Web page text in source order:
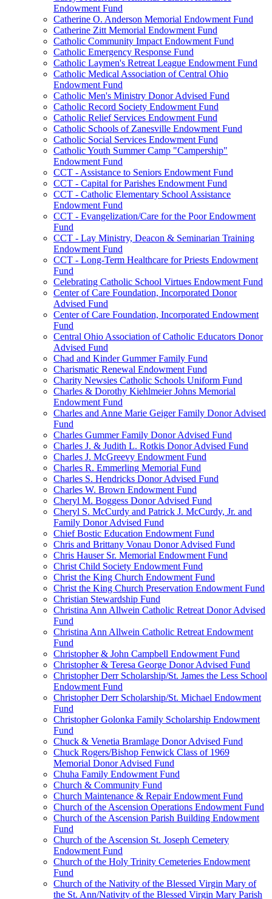
Endowment Fund
Catherine O. Anderson Memorial Endowment Fund
Catherine Zitt Memorial Endowment Fund
Catholic Community Impact Endowment Fund
Catholic Emergency Response Fund
Catholic Laymen's Retreat League Endowment Fund
Catholic Medical Association of Central Ohio
Endowment Fund
Catholic Men's Ministry Donor Advised Fund
Catholic Record Society Endowment Fund
Catholic Relief Services Endowment Fund
Catholic Schools of Zanesville Endowment Fund
Catholic Social Services Endowment Fund
Catholic Youth Summer Camp "Campership"
Endowment Fund
CCT - Assistance to Seniors Endowment Fund
CCT - Capital for Parishes Endowment Fund
CCT - Catholic Elementary School Assistance
Endowment Fund
CCT - Evangelization/Care for the Poor Endowment
Fund
CCT - Lay Ministry, Deacon & Seminarian Training
Endowment Fund
CCT - Long-Term Healthcare for Priests Endowment
Fund
Celebrating Catholic School Virtues Endowment Fund
Center of Care Foundation, Incorporated Donor
Advised Fund
Center of Care Foundation, Incorporated Endowment
Fund
Central Ohio Association of Catholic Educators Donor
Advised Fund
Chad and Kinder Gummer Family Fund
Charismatic Renewal Endowment Fund
Charity Newsies Catholic Schools Uniform Fund
Charles & Dorothy Kiehlmeier Johns Memorial
Endowment Fund
Charles and Anne Marie Geiger Family Donor Advised
Fund
Charles Gummer Family Donor Advised Fund
Charles J. & Judith L. Rotkis Donor Advised Fund
Charles J. McGreevy Endowment Fund
Charles R. Emmerling Memorial Fund
Charles S. Hendricks Donor Advised Fund
Charles W. Brown Endowment Fund
Cheryl M. Boggess Donor Advised Fund
Cheryl S. McCurdy and Patrick J. McCurdy, Jr. and
Family Donor Advised Fund
Chief Bostic Education Endowment Fund
Chris and Brittany Vonau Donor Advised Fund
Chris Hauser Sr. Memorial Endowment Fund
Christ Child Society Endowment Fund
Christ the King Church Endowment Fund
Christ the King Church Preservation Endowment Fund
Christian Stewardship Fund
Christina Ann Allwein Catholic Retreat Donor Advised
Fund
Christina Ann Allwein Catholic Retreat Endowment
Fund
Christopher & John Campbell Endowment Fund
Christopher & Teresa George Donor Advised Fund
Christopher Derr Scholarship/St. James the Less School
Endowment Fund
Christopher Derr Scholarship/St. Michael Endowment
Fund
Christopher Golonka Family Scholarship Endowment
Fund
Chuck & Venetia Bramlage Donor Advised Fund
Chuck Rogers/Bishop Fenwick Class of 1969
Memorial Donor Advised Fund
Chuha Family Endowment Fund
Church & Community Fund
Church Maintenance & Repair Endowment Fund
Church of the Ascension Operations Endowment Fund
Church of the Ascension Parish Building Endowment
Fund
Church of the Ascension St. Joseph Cemetery
Endowment Fund
Church of the Holy Trinity Cemeteries Endowment
Fund
Church of the Nativity of the Blessed Virgin Mary of
the St. Ann/Nativity of the Blessed Virgin Mary Parish